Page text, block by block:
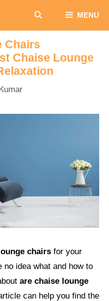
MENU
Chairs
Chaise Lounge
chairs for your
no idea what and how to
are chaise lounge
can help you find the